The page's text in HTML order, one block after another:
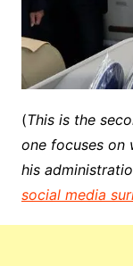
(This is the
one focuses on
his
social media